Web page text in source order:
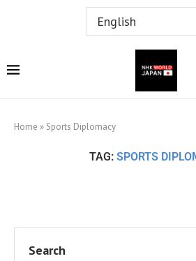
Home » Sports Diplomacy
TAG: SPORTS
Search